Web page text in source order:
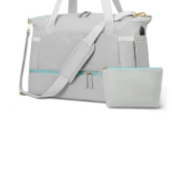
Ningbo Best Travel
Since 2009